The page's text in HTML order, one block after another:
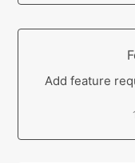
Add feature